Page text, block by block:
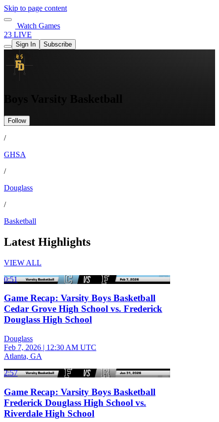
Skip to page content
Watch Games
23 LIVE
Sign In Subscribe
Boys Varsity Basketball
Follow
/
GHSA
/
Douglass
/
Basketball
Latest Highlights
VIEW ALL
0:51
Game Recap: Varsity Boys Basketball
Cedar Grove High School vs. Frederick
Douglass High School
Douglass
Feb 7, 2026 | 12:30 AM UTC
Atlanta, GA
2:57
Game Recap: Varsity Boys Basketball
Frederick Douglass High School vs.
Riverdale High School